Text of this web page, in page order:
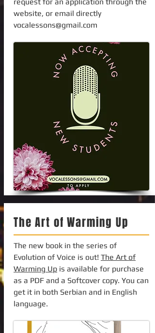
website, or email directly
vocalessons@gmail.com
The Art of Warming Up
The new book in the series of
Evolution of Voice is out! The Art of
Warming Up is available for purchase
as a PDF and a Softcover copy. You can
get it in both Serbian and in English
language.